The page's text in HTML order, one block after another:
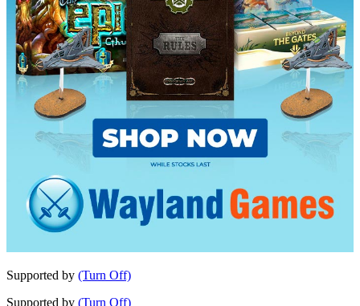
Supported by (Turn Off)
Supported by (Turn Off)